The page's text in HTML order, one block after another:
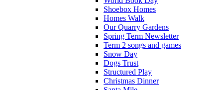
Shoebox Homes
Homes Walk
Our Quarry Gardens
Spring Term Newsletter
Term 2 songs and games
Snow Day
Dogs Trust
Structured Play
Christmas Dinner